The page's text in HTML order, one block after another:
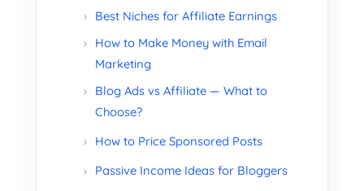
Best Niches for Affiliate Earnings
How to Make Money with Email
Marketing
Blog Ads vs Affiliate — What to
Choose?
How to Price Sponsored Posts
Passive Income Ideas for Bloggers